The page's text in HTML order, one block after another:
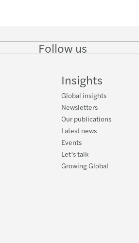
Follow us
on
Insights
Global insights
Newsletters
Our publications
Latest news
Events
Let’s talk
Growing Global